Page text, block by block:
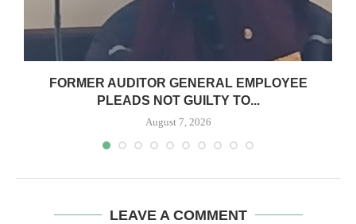
FORMER AUDITOR GENERAL EMPLOYEE
PLEADS NOT GUILTY TO...
August 7, 2026
LEAVE A COMMENT